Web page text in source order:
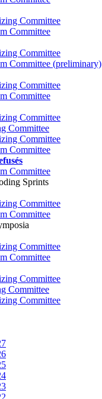
Committee
Committee
Committee
Committee (preliminary)
Committee
Committee
Committee
Committee
Committee
Committee
Committee
Sprints
Committee
Committee
Committee
Committee
Committee
Committee
Committee